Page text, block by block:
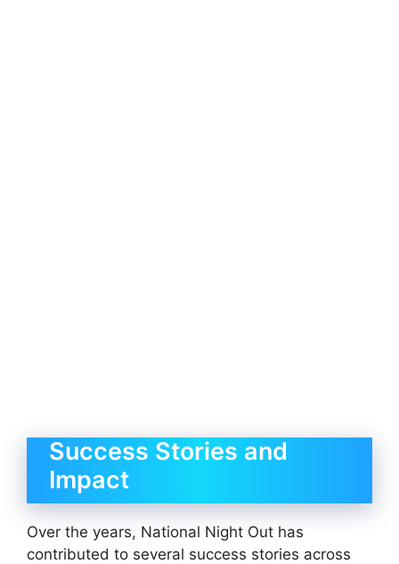
Success Stories and
Impact
Over the years, National Night Out has
contributed to several success stories across